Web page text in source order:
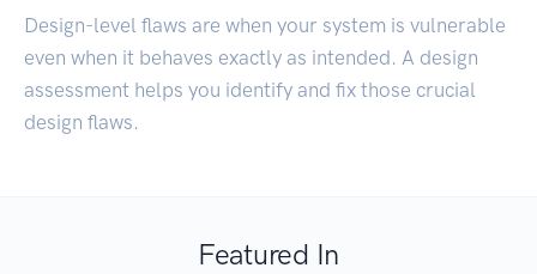
Design-level flaws are when your system is vulnerable
even when it behaves exactly as intended. A design
assessment helps you identify and fix those crucial
design flaws.
Featured In